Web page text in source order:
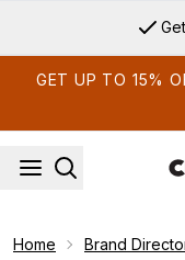
GET UP TO 15%
Home Brand